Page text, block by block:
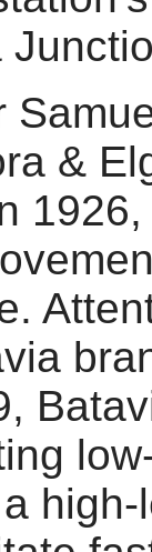
&